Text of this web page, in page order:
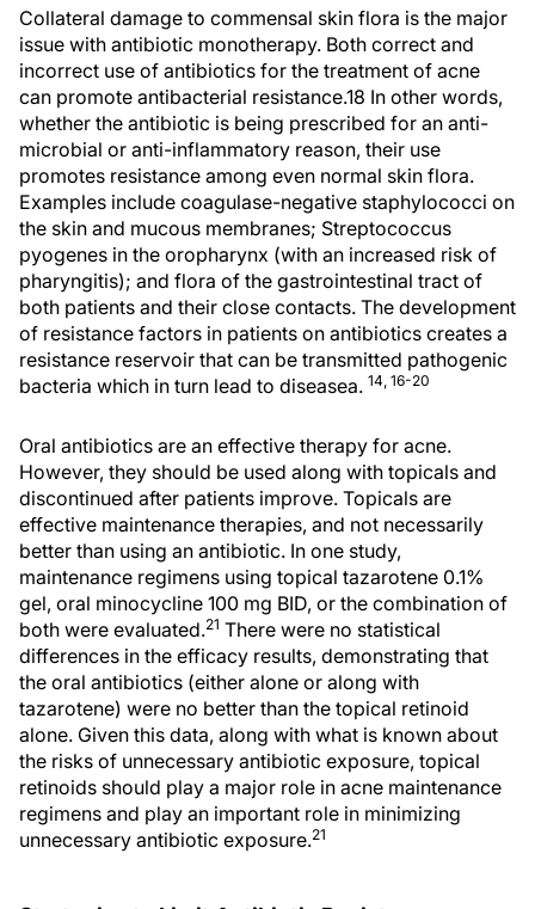
Collateral damage to commensal skin flora is the major
issue with antibiotic monotherapy. Both correct and
incorrect use of antibiotics for the treatment of acne
can promote antibacterial resistance.18 In other words,
whether the antibiotic is being prescribed for an anti-
microbial or anti-inflammatory reason, their use
promotes resistance among even normal skin flora.
Examples include coagulase-negative staphylococci on
the skin and mucous membranes; Streptococcus
pyogenes in the oropharynx (with an increased risk of
pharyngitis); and flora of the gastrointestinal tract of
both patients and their close contacts. The development
of resistance factors in patients on antibiotics creates a
resistance reservoir that can be transmitted pathogenic
bacteria which in turn lead to diseasea. 14, 16-20
Oral antibiotics are an effective therapy for acne.
However, they should be used along with topicals and
discontinued after patients improve. Topicals are
effective maintenance therapies, and not necessarily
better than using an antibiotic. In one study,
maintenance regimens using topical tazarotene 0.1%
gel, oral minocycline 100 mg BID, or the combination of
both were evaluated.21 There were no statistical
differences in the efficacy results, demonstrating that
the oral antibiotics (either alone or along with
tazarotene) were no better than the topical retinoid
alone. Given this data, along with what is known about
the risks of unnecessary antibiotic exposure, topical
retinoids should play a major role in acne maintenance
regimens and play an important role in minimizing
unnecessary antibiotic exposure.21